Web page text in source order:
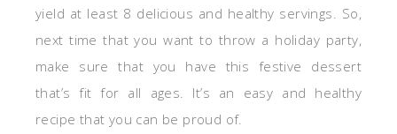
yield at least 8 delicious and healthy servings. So,
next time that you want to throw a holiday party,
make sure that you have this festive dessert
that’s fit for all ages. It’s an easy and healthy
recipe that you can be proud of.